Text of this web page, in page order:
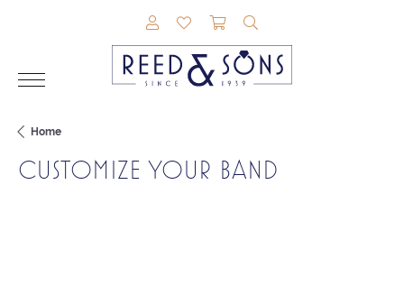
TOGGLE MY ACCOUNT MENU
TOGGLE MY WISHLIST
TOGGLE SHOPPING
Home
CUSTOMIZE YOUR BAND